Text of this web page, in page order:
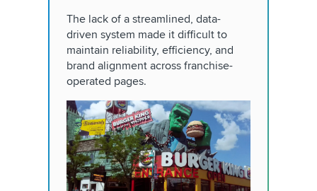
The lack of a streamlined, data-
driven system made it difficult to
maintain reliability, efficiency, and
brand alignment across franchise-
operated pages.